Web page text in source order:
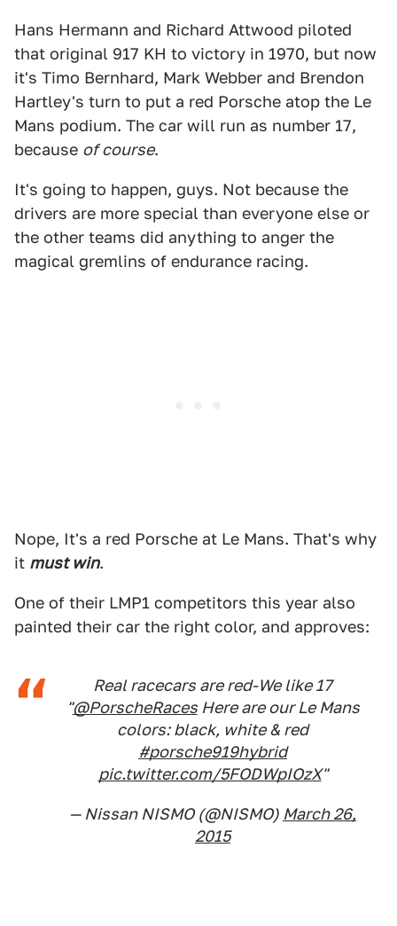
Hans Hermann and Richard Attwood piloted
that original 917 KH to victory in 1970, but now
it's Timo Bernhard, Mark Webber and Brendon
Hartley's turn to put a red Porsche atop the Le
Mans podium. The car will run as number 17,
because of course.
It's going to happen, guys. Not because the
drivers are more special than everyone else or
the other teams did anything to anger the
magical gremlins of endurance racing.
Nope, It's a red Porsche at Le Mans. That's why
it must win.
One of their LMP1 competitors this year also
painted their car the right color, and approves:
Real racecars are red-We like 17
"@PorscheRacesHere are our Le Mans
colors: black, white & red
#porsche919hybrid
pic.twitter.com/5FODWpIOzX"
— Nissan NISMO (@NISMO) March 26,
2015